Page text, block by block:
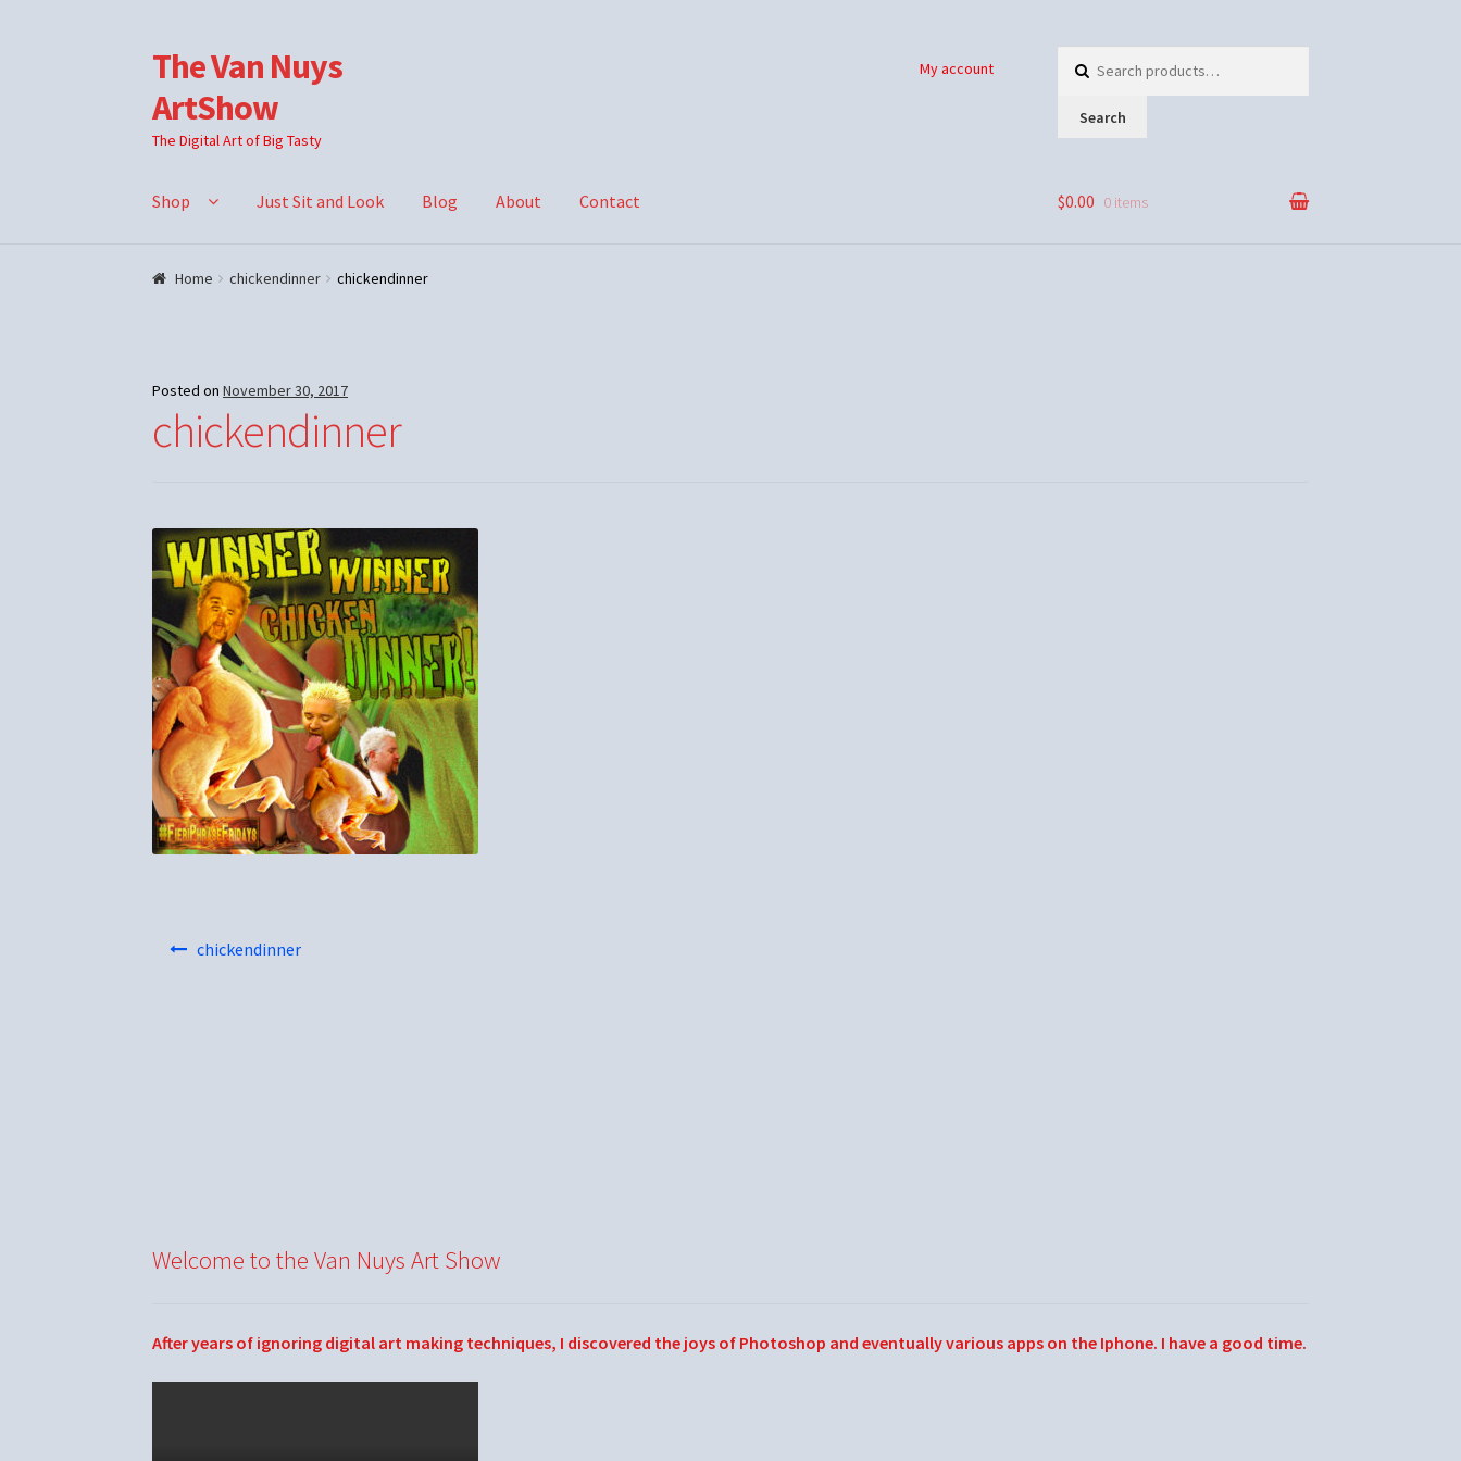
Skip
to
navigation
Skip
to
content
The Van Nuys
ArtShow
The Digital Art of Big Tasty
My account
for:
Search
Shop Just Sit and Look Blog About Contact $0.00 0 items
Home chickendinner chickendinner
Posted onNovember 30, 2017
chickendinner
chickendinner
Welcome to the Van Nuys Art Show
After years of ignoring digital art making techniques, I discovered the joys of Photoshop and eventually various apps on the Iphone. I have a good time.